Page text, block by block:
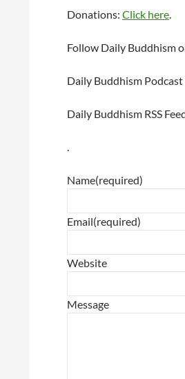
Donations: Click here.
Follow Daily Buddhism
Daily Buddhism Podcast
Daily Buddhism RSS
.
Name(required)
Email(required)
Website
Message